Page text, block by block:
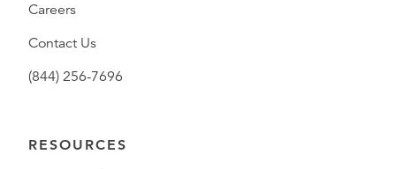
Careers
Contact Us
(844) 256-7696
RESOURCES